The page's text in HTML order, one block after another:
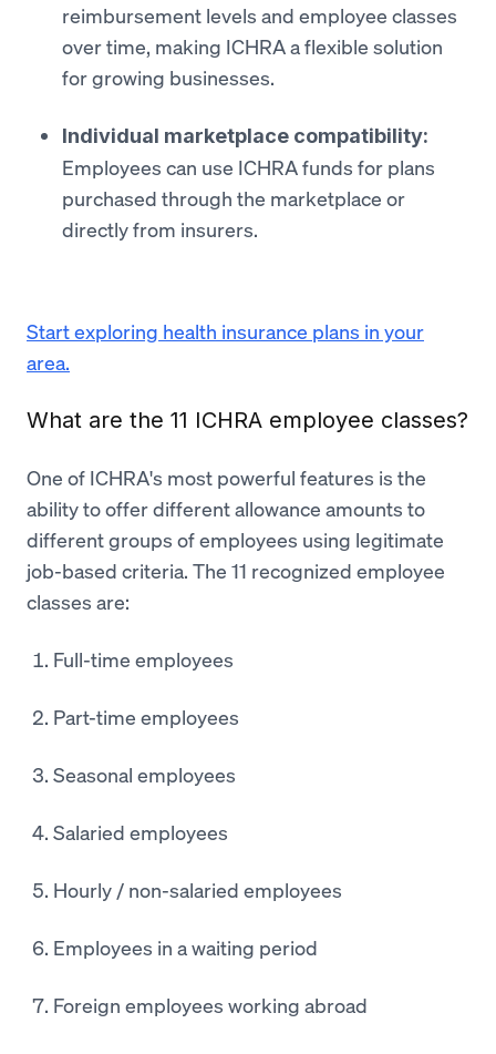
reimbursement levels and employee classes
over time, making ICHRA a flexible solution
for growing businesses.
Individual marketplace compatibility:
Employees can use ICHRA funds for plans
purchased through the marketplace or
directly from insurers.
Start exploring health insurance plans in your
area.
What are the 11 ICHRA employee classes?
One of ICHRA's most powerful features is the
ability to offer different allowance amounts to
different groups of employees using legitimate
job-based criteria. The 11 recognized employee
classes are:
Full-time employees
Part-time employees
Seasonal employees
Salaried employees
Hourly / non-salaried employees
Employees in a waiting period
Foreign employees working abroad